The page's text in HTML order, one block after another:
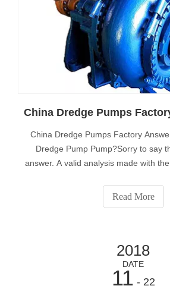
China Dredge Pumps Factory
Dredge Pump Pump?Sorry to say
answer. A valid analysis made with the
the following variables:Design
efficiency.• Available
Read More
2018
DATE
11 - 22